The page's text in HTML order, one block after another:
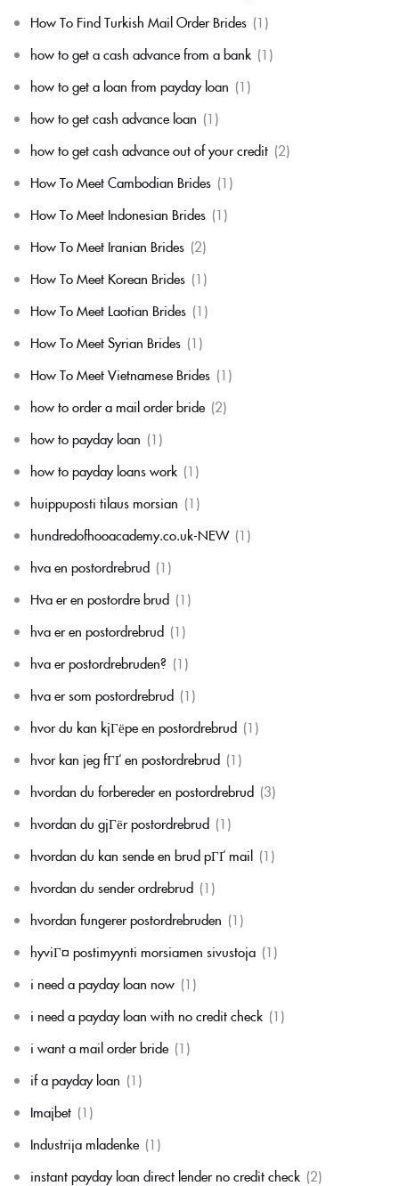
How To Find Turkish Mail Order Brides (1)
how to get a cash advance from a bank (1)
how to get a loan from payday loan (1)
how to get cash advance loan (1)
how to get cash advance out of your credit (2)
How To Meet Cambodian Brides (1)
How To Meet Indonesian Brides (1)
How To Meet Iranian Brides (2)
How To Meet Korean Brides (1)
How To Meet Laotian Brides (1)
How To Meet Syrian Brides (1)
How To Meet Vietnamese Brides (1)
how to order a mail order bride (2)
how to payday loan (1)
how to payday loans work (1)
huippuposti tilaus morsian (1)
hundredofhooacademy.co.uk-NEW (1)
hva en postordrebrud (1)
Hva er en postordre brud (1)
hva er en postordrebrud (1)
hva er postordrebruden? (1)
hva er som postordrebrud (1)
hvor du kan kjГёpe en postordrebrud (1)
hvor kan jeg fГҐ en postordrebrud (1)
hvordan du forbereder en postordrebrud (3)
hvordan du gjГёr postordrebrud (1)
hvordan du kan sende en brud pГҐ mail (1)
hvordan du sender ordrebrud (1)
hvordan fungerer postordrebruden (1)
hyviГ¤ postimyynti morsiamen sivustoja (1)
i need a payday loan now (1)
i need a payday loan with no credit check (1)
i want a mail order bride (1)
if a payday loan (1)
Imajbet (1)
Industrija mladenke (1)
instant payday loan direct lender no credit check (2)